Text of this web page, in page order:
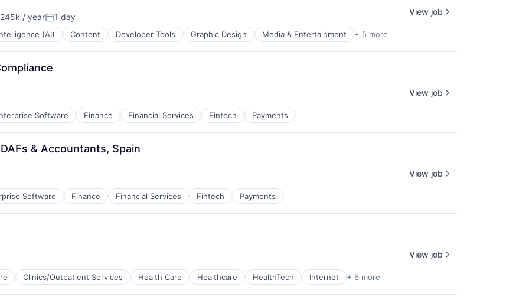
/ yearPosted:
1 day
(AI) Content Developer Tools Graphic Design Media & Entertainment + 5 more
View job
Software Finance Financial Services Fintech Payments
View job
& Accountants, Spain
Software Finance Financial Services Fintech Payments
View job
Clinics/Outpatient Services Health Care Healthcare HealthTech Internet + 6 more
View job